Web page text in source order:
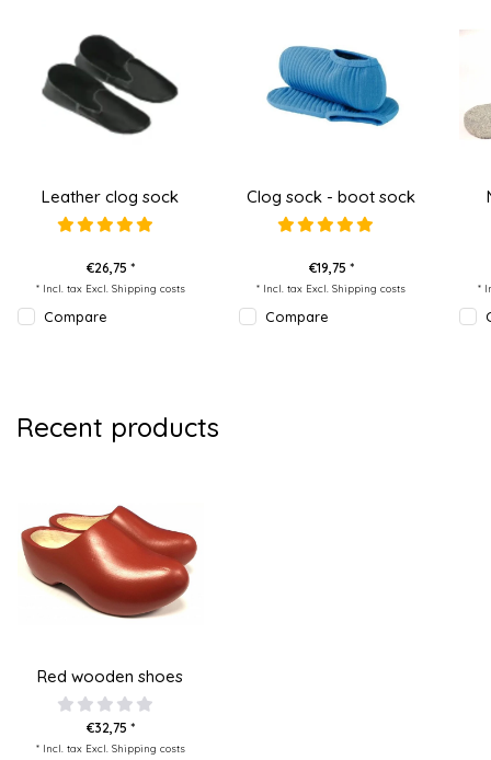
Leather clog sock
€26,75 *
* Incl. tax Excl. Shipping costs
Compare
Clog sock - boot sock
€19,75 *
* Incl. tax Excl.Shipping costs
Compare
*
Recent products
Red wooden shoes
€32,75 *
* Incl. tax Excl. Shipping costs